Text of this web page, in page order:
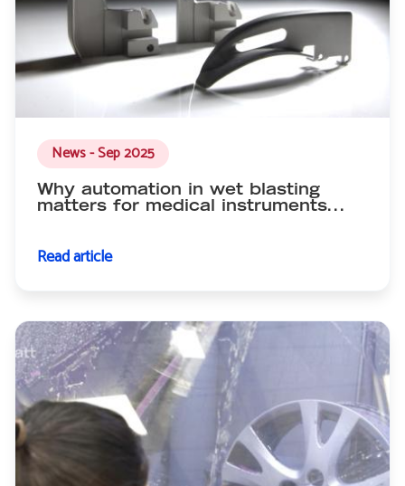
News - Sep 2025
Why automation in wet blasting
matters for medical instruments...
Read article